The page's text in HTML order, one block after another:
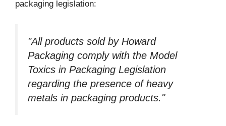
packaging legislation:
"All products sold by Howard
Packaging comply with the Model
Toxics in Packaging Legislation
regarding the presence of heavy
metals in packaging products."